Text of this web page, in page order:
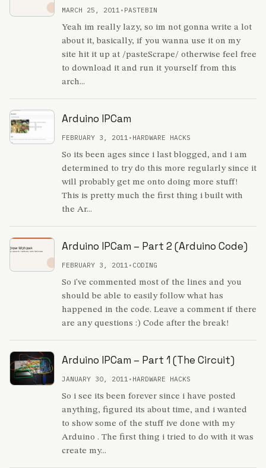
MARCH 25, 2011 • PASTEBIN
Yeah im really lazy, so im not gonna write a lot
about it, basically, if you wanna use it on my
site hit it up at /pasteScrape/ otherwise feel free
to download it and run it yourself from this
arch...
Arduino IPCam
FEBRUARY 3, 2011 • HARDWARE HACKS
So its been ages since i last blogged, and i am
determined to try do this more regularly since it
will probably get me onto doing more stuff!
This is pretty much the first thing i built with
the Ar...
Arduino IPCam – Part 2 (Arduino Code)
FEBRUARY 3, 2011 • CODING
So i've commented most of the lines and you
should be able to easily follow what has
happened in the code. Leave a comment if there
are any questions :) Code after the break!
Arduino IPCam – Part 1 (The Circuit)
JANUARY 30, 2011 • HARDWARE HACKS
So i see its been forever since i have posted
anything, figured its about time, and i wanted
to show some of the stuff ive done with my
Arduino . The first thing i tried to do with it was
create my...